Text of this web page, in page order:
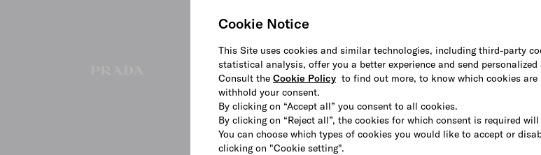
Cookie Notice
This Site uses cookies and similar technologies, including third-party
statistical analysis, offer you a better experience and send personalized
Consult the Cookie Policy to find out more, to know which cookies
withhold your consent.
By clicking on “Accept all” you consent to all cookies.
By clicking on “Reject all”, the cookies for which consent is required
You can choose which types of cookies you would like to accept or
clicking on "Cookie setting".